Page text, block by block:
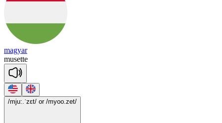
magyar
musette
/mju:.ˈzɛt/ or /myoo.zet/